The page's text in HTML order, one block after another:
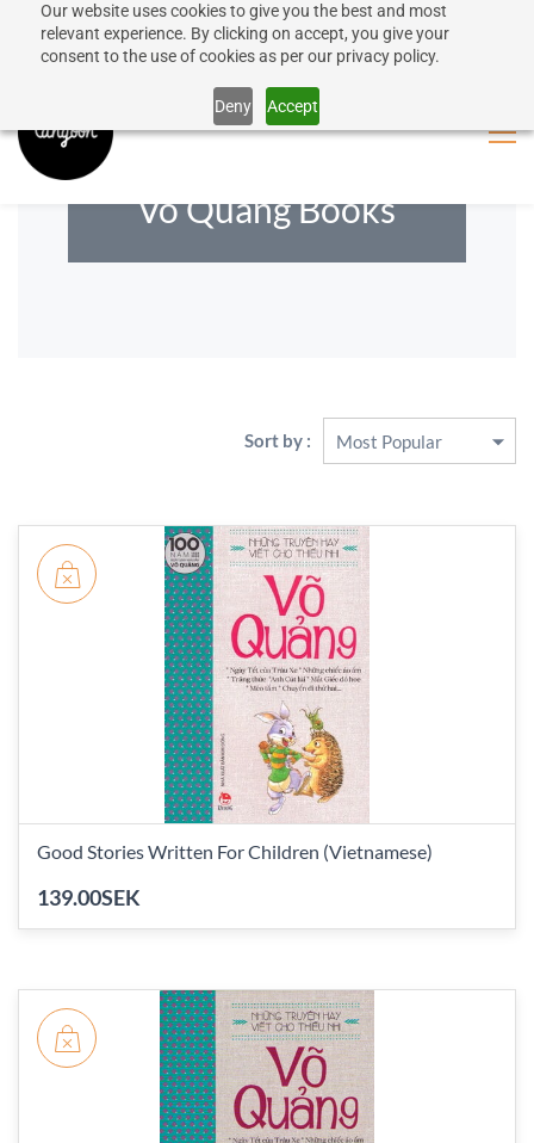
Our website uses cookies to give you the best and most
relevant experience. By clicking on accept, you give your
consent to the use of cookies as per our privacy policy.
Deny Accept
Sign In
Vo Quang Books
Sort by :
Good Stories Written For Children (Vietnamese)
139.00SEK
50% discount on shipping for orders over SEK 1000
Close message